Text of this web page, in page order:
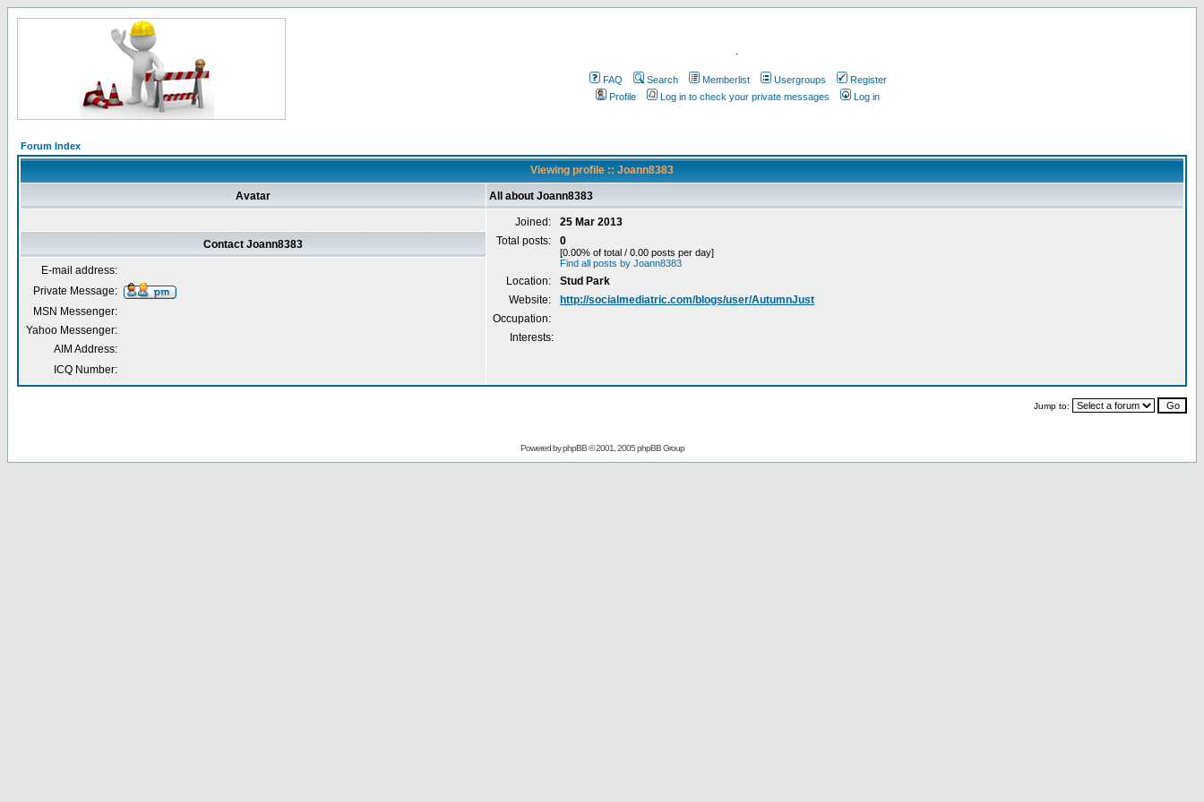
.
FAQ Search Memberlist Usergroups
Register
Profile
Log in to check your private messages Log in
Forum Index
Viewing profile :: Joann8383
Avatar All about Joann8383
Joined:
25 Mar 2013
Total posts:
0
[0.00% of total / 0.00 posts per day]
Find all posts by Joann8383
Location:
Stud Park
Website:
http://socialmediatric.com/blogs/user/AutumnJust
Occupation:
Interests:
Contact Joann8383
E-mail address:
Private Message:
MSN Messenger:
Yahoo Messenger:
AIM Address:
ICQ Number:
Jump to:
Powered byphpBB© 2001, 2005 phpBB Group